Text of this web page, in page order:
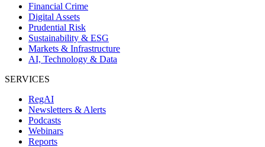
Financial Crime
Digital Assets
Prudential Risk
Sustainability & ESG
Markets & Infrastructure
AI, Technology & Data
SERVICES
RegAI
Newsletters & Alerts
Podcasts
Webinars
Reports